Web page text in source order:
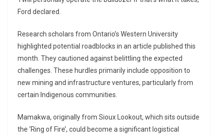
Ford declared.
Research scholars from Ontario’s Western University
highlighted potential roadblocks in an article published this
month. They cautioned against belittling the expected
challenges. These hurdles primarily include opposition to
new mining and infrastructure ventures, particularly from
certain Indigenous communities.
Mamakwa, originally from Sioux Lookout, which sits outside
the ‘Ring of Fire’, could become a significant logistical